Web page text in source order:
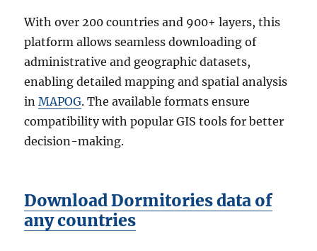
With over 200 countries and 900+ layers, this
platform allows seamless downloading of
administrative and geographic datasets,
enabling detailed mapping and spatial analysis
inMAPOG. The available formats ensure
compatibility with popular GIS tools for better
decision-making.
Download Dormitories data of
any countries